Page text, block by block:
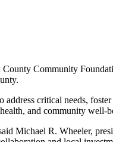
Community
critical needs,
and community well-
Michael R. Wheeler,